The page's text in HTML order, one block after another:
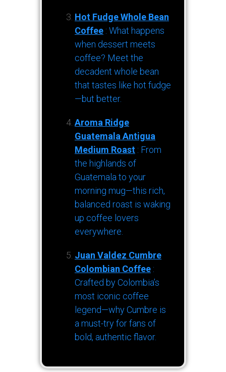
Hot Fudge Whole Bean
Coffee : What happens
when dessert meets
coffee? Meet the
decadent whole bean
that tastes like hot fudge
—but better.
Aroma Ridge
Guatemala Antigua
Medium Roast : From
the highlands of
Guatemala to your
morning mug—this rich,
balanced roast is waking
up coffee lovers
everywhere.
Juan Valdez Cumbre
Colombian Coffee :
Crafted by Colombia’s
most iconic coffee
legend—why Cumbre is
a must-try for fans of
bold, authentic flavor.